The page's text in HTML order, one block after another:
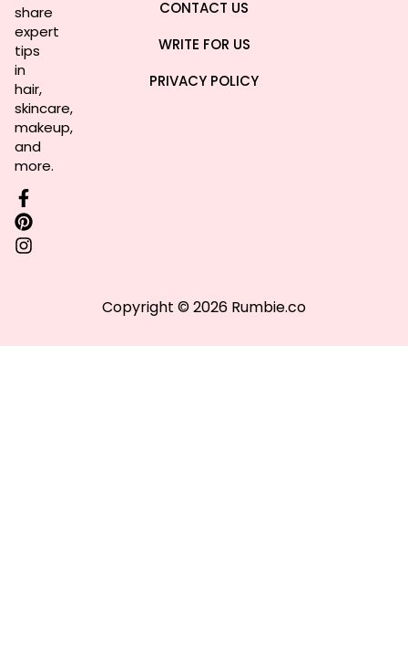
share
expert
tips
in
hair,
skincare,
makeup,
and
more.
CONTACT US
WRITE FOR US
PRIVACY POLICY
Copyright © 2026 Rumbie.co